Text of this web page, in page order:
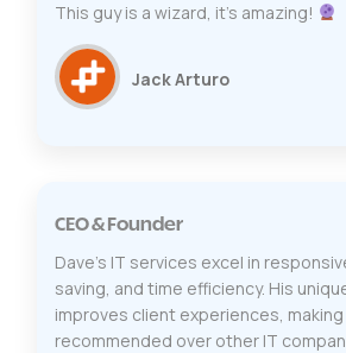
This guy is a wizard, it's amazing!
Jack Arturo
CEO & Founder
Dave's IT services excel in
saving, and time efficiency. His
improves client experiences, making
recommended over other IT